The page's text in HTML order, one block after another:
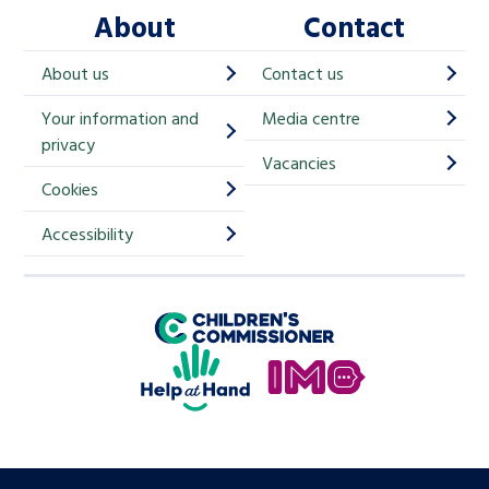
h
i
p
i
About
About us
Your information and
privacy
Cookies
Accessibility
Contact
Contact us
Media centre
Vacancies
Children's Commissioner for England
Help at Hand
In My Opinion